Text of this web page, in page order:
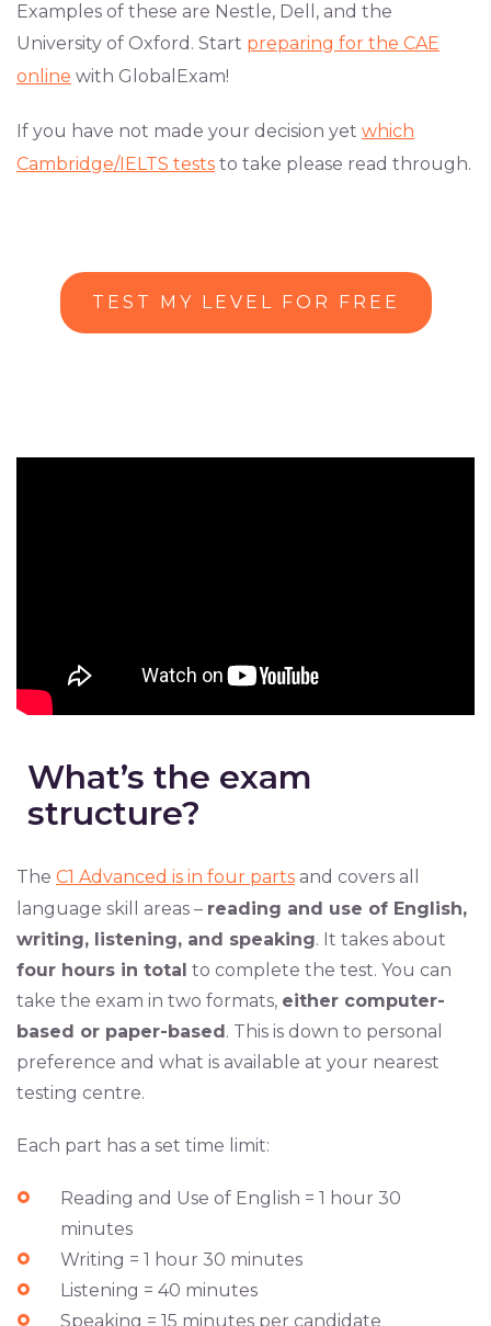
Examples of these are Nestle, Dell, and the
University of Oxford. Start preparing for the CAE
online with GlobalExam!
If you have not made your decision yet which
Cambridge/IELTS tests to take please read through.
TEST MY LEVEL FOR FREE
What’s the exam
structure?
The C1 Advanced is in four parts and covers all
language skill areas – reading and use of English,
writing, listening, and speaking. It takes about
four hours in total to complete the test. You can
take the exam in two formats, either computer-
based or paper-based . This is down to personal
preference and what is available at your nearest
testing centre.
Each part has a set time limit:
Reading and Use of English = 1 hour 30
minutes
Writing = 1 hour 30 minutes
Listening = 40 minutes
Speaking = 15 minutes per candidate